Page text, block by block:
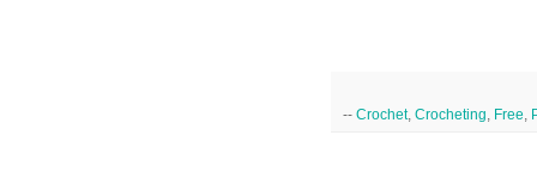
-- Crochet, Crocheting Free